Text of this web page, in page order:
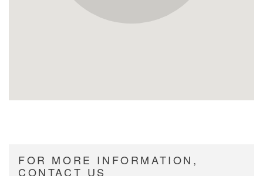
FOR MORE INFORMATION,
CONTACT US